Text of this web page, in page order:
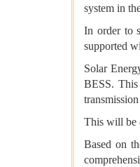
system in
In order to
supported
Solar
BESS.
This will be
Based on